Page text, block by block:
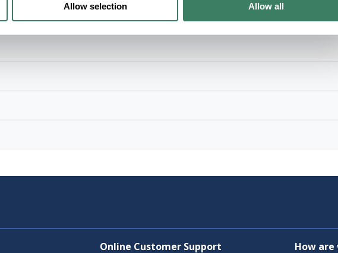
Allow selection Allow all
Online Customer Support How are